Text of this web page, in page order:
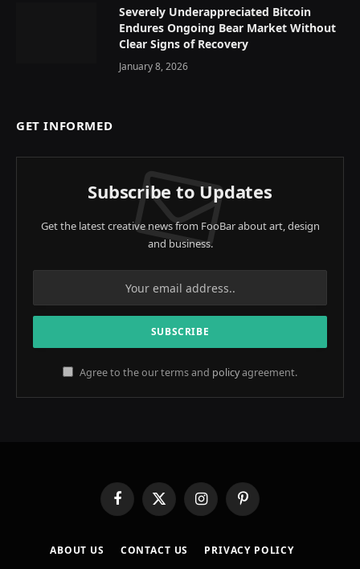
Severely Underappreciated Bitcoin
Endures Ongoing Bear Market Without
Clear Signs of Recovery
January 8, 2026
GET INFORMED
Subscribe to Updates
Get the latest creative news from FooBar about art, design
and business.
Agree to the our terms and policyagreement.
FacebookX
(Twitter)
InstagramPinterest
ABOUT US CONTACT US
PRIVACY POLICY